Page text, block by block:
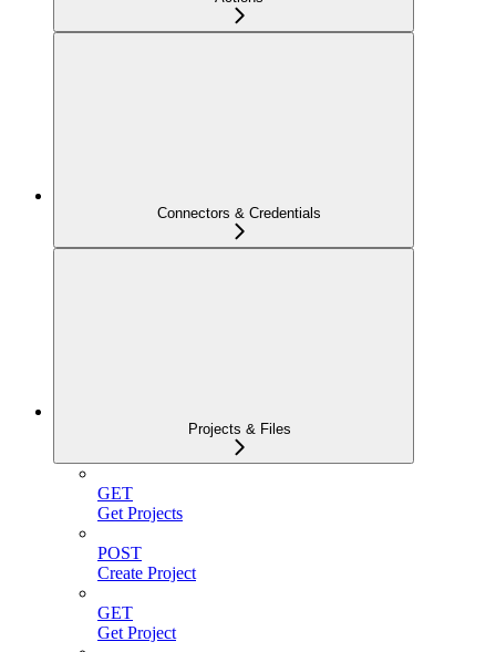
Connectors & Credentials
Projects & Files
GET
Get Projects
POST
Create Project
GET
Get Project